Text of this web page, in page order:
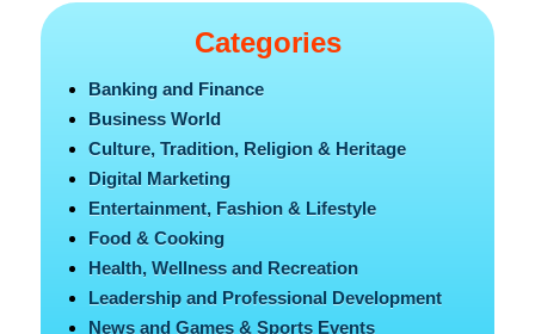
Categories
Banking and Finance
Business World
Culture, Tradition, Religion & Heritage
Digital Marketing
Entertainment, Fashion & Lifestyle
Food & Cooking
Health, Wellness and Recreation
Leadership and Professional Development
News and Games & Sports Events